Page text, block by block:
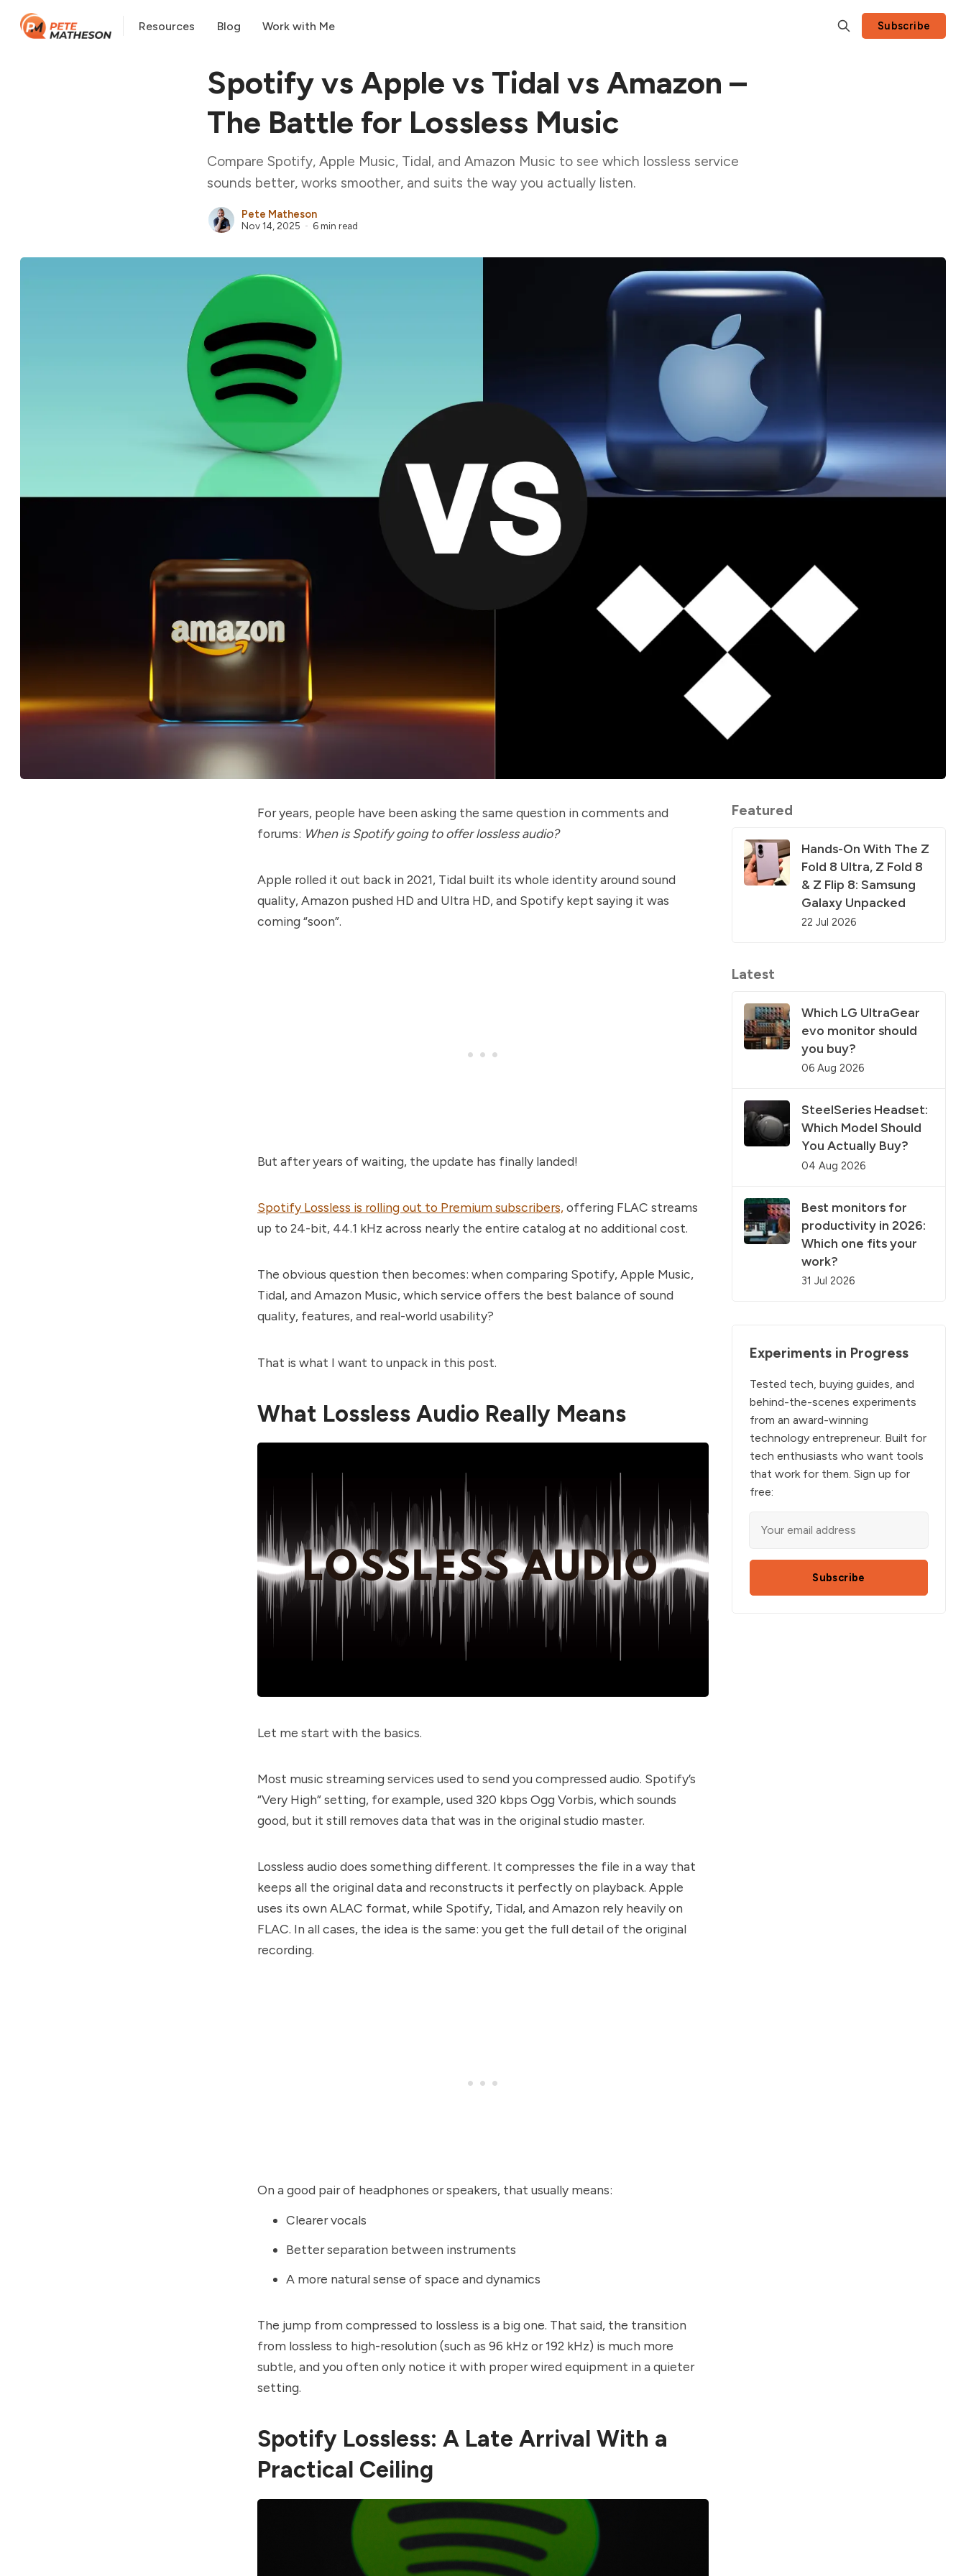
Resources Blog Work with Me Subscribe
Spotify vs Apple vs Tidal vs Amazon –
The Battle for Lossless Music
Compare Spotify, Apple Music, Tidal, and Amazon Music to see which lossless service
sounds better, works smoother, and suits the way you actually listen.
Pete Matheson
Nov 14, 2025 6 min read
For years, people have been asking the same question in comments and
forums: When is Spotify going to offer lossless audio?
Apple rolled it out back in 2021, Tidal built its whole identity around sound
quality, Amazon pushed HD and Ultra HD, and Spotify kept saying it was
coming “soon”.
But after years of waiting, the update has finally landed!
Spotify Lossless is rolling out to Premium subscribers,offering FLAC streams
up to 24-bit, 44.1 kHz across nearly the entire catalog at no additional cost.
The obvious question then becomes: when comparing Spotify, Apple Music,
Tidal, and Amazon Music, which service offers the best balance of sound
quality, features, and real-world usability?
That is what I want to unpack in this post.
What Lossless Audio Really Means
Let me start with the basics.
Most music streaming services used to send you compressed audio. Spotify’s
“Very High” setting, for example, used 320 kbps Ogg Vorbis, which sounds
good, but it still removes data that was in the original studio master.
Lossless audio does something different. It compresses the file in a way that
keeps all the original data and reconstructs it perfectly on playback. Apple
uses its own ALAC format, while Spotify, Tidal, and Amazon rely heavily on
FLAC. In all cases, the idea is the same: you get the full detail of the original
recording.
On a good pair of headphones or speakers, that usually means:
Clearer vocals
Better separation between instruments
A more natural sense of space and dynamics
The jump from compressed to lossless is a big one. That said, the transition
from lossless to high-resolution (such as 96 kHz or 192 kHz) is much more
subtle, and you often only notice it with proper wired equipment in a quieter
setting.
Spotify Lossless: A Late Arrival With a
Practical Ceiling
Featured
Hands-On With The Z
Fold 8 Ultra, Z Fold 8
& Z Flip 8: Samsung
Galaxy Unpacked
22 Jul 2026
Latest
Which LG UltraGear
evo monitor should
you buy?
06 Aug 2026
SteelSeries Headset:
Which Model Should
You Actually Buy?
04 Aug 2026
Best monitors for
productivity in 2026:
Which one fits your
work?
31 Jul 2026
Experiments in Progress
Tested tech, buying guides, and
behind-the-scenes experiments
from an award-winning
technology entrepreneur. Built for
tech enthusiasts who want tools
that work for them. Sign up for
free:
Subscribe